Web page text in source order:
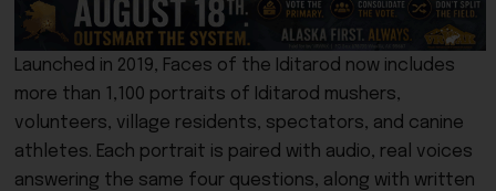
Launched in 2019, Faces of the Iditarod now includes
more than 1,100 portraits of Iditarod mushers,
volunteers, village residents, spectators, and canine
athletes. Each portrait is paired with audio, real voices
answering the same four questions, along with written